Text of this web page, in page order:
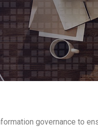
governance to